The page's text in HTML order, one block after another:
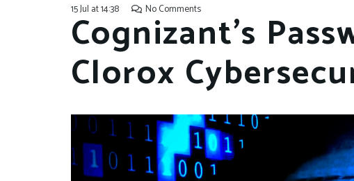
15 Jul at 14:38 No Comments
Cognizant’s
Clorox